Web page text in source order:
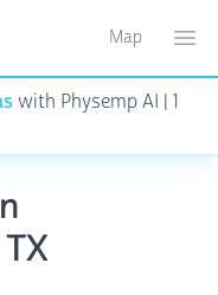
Toggle
Map
with Physemp AI | 1